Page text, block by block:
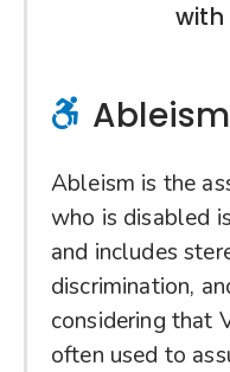
with
Ableism
Ableism is the
who is disabled
and includes
discrimination,
considering that
often used to